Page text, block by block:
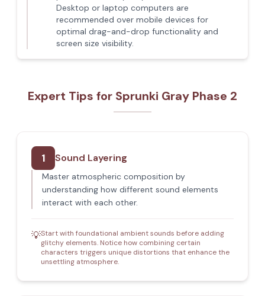
Desktop or laptop computers are
recommended over mobile devices for
optimal drag-and-drop functionality and
screen size visibility.
Expert Tips for Sprunki Gray Phase 2
1 Sound Layering
Master atmospheric composition by
understanding how different sound elements
interact with each other.
💡Start with foundational ambient sounds before adding
glitchy elements. Notice how combining certain
characters triggers unique distortions that enhance the
unsettling atmosphere.